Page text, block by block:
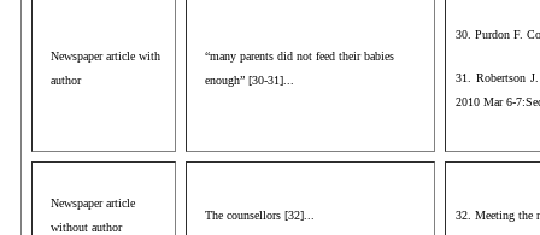
Newspaper article with
author
“many parents did not feed their babies
enough” [30-31]...
30. Purdon F.
31. Robertson
2010 Mar 6-
Newspaper article
without author
The counsellors [32]... 32. Meeting the